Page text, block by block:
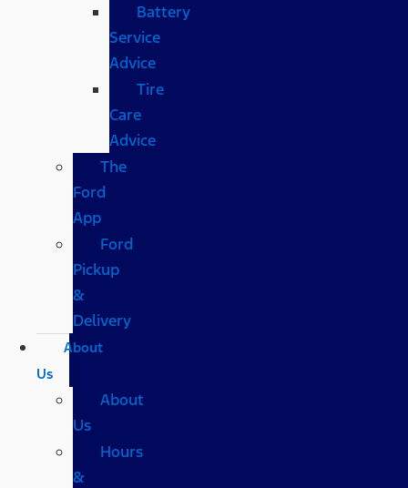
Battery
Service
Advice
Tire
Care
Advice
The
Ford
App
Ford
Pickup
&
Delivery
About
Us
About
Us
Hours
&